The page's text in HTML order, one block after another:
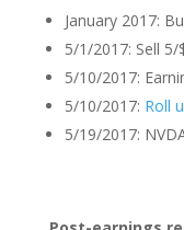
January 2017:
5/1/2017: Sell 5/
5/10/2017:
5/10/2017: Roll
5/19/2017: